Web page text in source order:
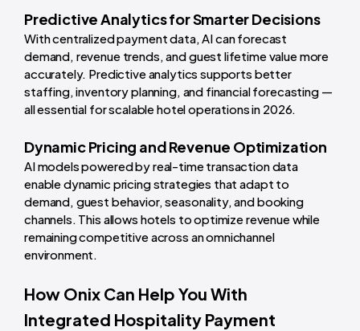
Predictive Analytics for Smarter Decisions
With centralized payment data, AI can forecast
demand, revenue trends, and guest lifetime value more
accurately. Predictive analytics supports better
staffing, inventory planning, and financial forecasting —
all essential for scalable hotel operations in 2026.
Dynamic Pricing and Revenue Optimization
AI models powered by real-time transaction data
enable dynamic pricing strategies that adapt to
demand, guest behavior, seasonality, and booking
channels. This allows hotels to optimize revenue while
remaining competitive across an omnichannel
environment.
How Onix Can Help You With
Integrated Hospitality Payment